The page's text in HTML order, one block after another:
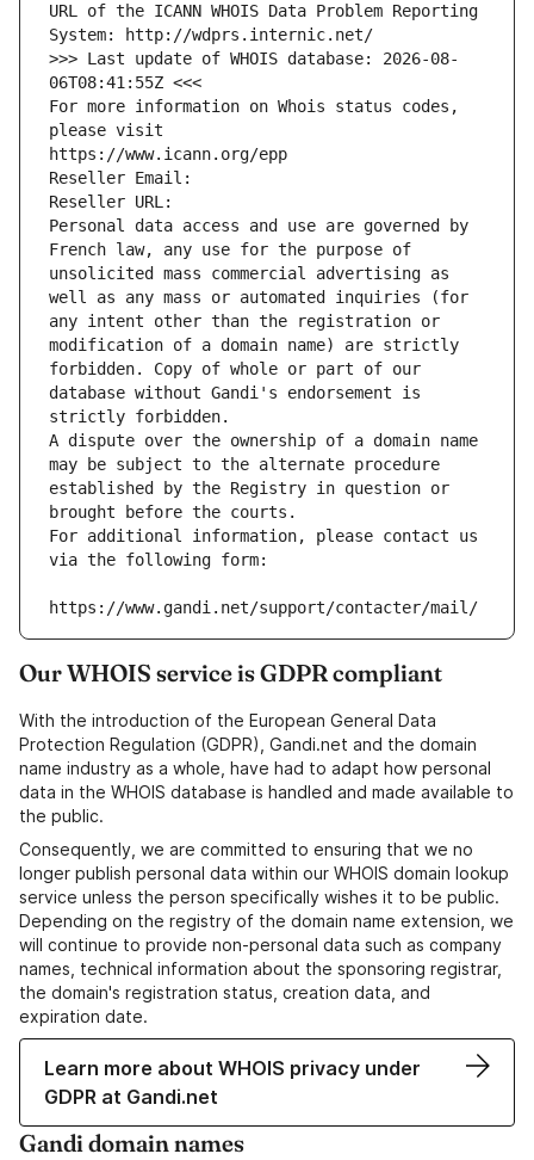
URL of the ICANN WHOIS Data Problem Reporting
System: http://wdprs.internic.net/
>>> Last update of WHOIS database: 2026-08-
06T08:41:55Z <<<
For more information on Whois status codes,
please visit
https://www.icann.org/epp
Reseller Email:
Reseller URL:
Personal data access and use are governed by
French law, any use for the purpose of
unsolicited mass commercial advertising as
well as any mass or automated inquiries (for
any intent other than the registration or
modification of a domain name) are strictly
forbidden. Copy of whole or part of our
database without Gandi's endorsement is
strictly forbidden.
A dispute over the ownership of a domain name
may be subject to the alternate procedure
established by the Registry in question or
brought before the courts.
For additional information, please contact us
via the following form:
https://www.gandi.net/support/contacter/mail/
Our WHOIS service is GDPR compliant
With the introduction of the European General Data
Protection Regulation (GDPR), Gandi.net and the domain
name industry as a whole, have had to adapt how personal
data in the WHOIS database is handled and made available to
the public.
Consequently, we are committed to ensuring that we no
longer publish personal data within our WHOIS domain lookup
service unless the person specifically wishes it to be public.
Depending on the registry of the domain name extension, we
will continue to provide non-personal data such as company
names, technical information about the sponsoring registrar,
the domain's registration status, creation data, and
expiration date.
Learn more about WHOIS privacy under
GDPR at Gandi.net
Gandi domain names